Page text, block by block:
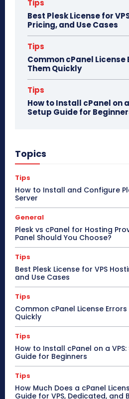
Tips
Best Plesk License for
Pricing, and Use Cases
Tips
Common cPanel License
Them Quickly
Tips
How to Install cPanel on
Setup Guide for
Topics
Tips
How to Install and Configure
Server
General
Plesk vs cPanel for Hosting
Panel Should You Choose?
Tips
Best Plesk License for VPS
and Use Cases
Tips
Common cPanel License
Quickly
Tips
How to Install cPanel on a
Guide for Beginners
Tips
How Much Does a cPanel
Guide for VPS, Dedicated, and